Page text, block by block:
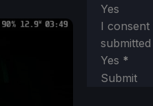
Yes
I consent
Yes *
Submit